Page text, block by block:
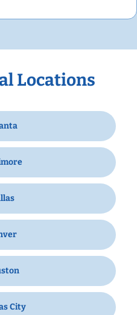
Locations
City